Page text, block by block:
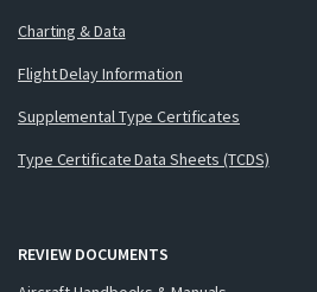
Charting & Data
Flight Delay Information
Supplemental Type Certificates
Type Certificate Data Sheets (TCDS)
REVIEW DOCUMENTS